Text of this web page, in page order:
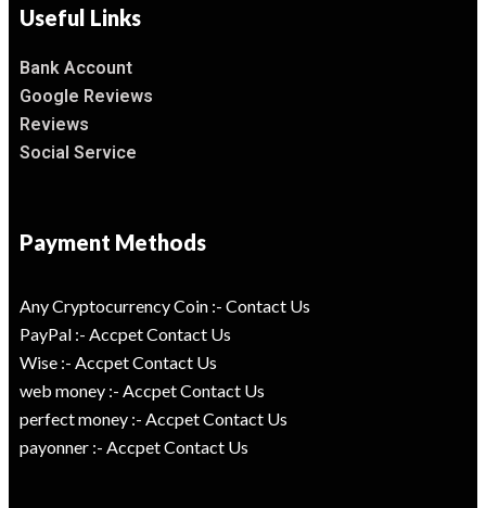
Useful Links
Bank Account
Google Reviews
Reviews
Social Service
Payment Methods
Any Cryptocurrency Coin :- Contact Us
PayPal :- Accpet Contact Us
Wise :- Accpet Contact Us
web money :- Accpet Contact Us
perfect money :- Accpet Contact Us
payonner :- Accpet Contact Us